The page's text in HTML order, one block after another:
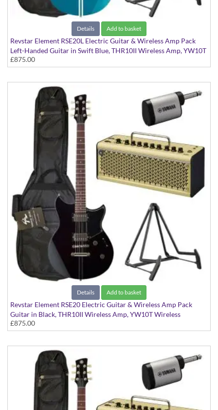
Details Add to basket
Revstar Element RSE20L Electric Guitar & Wireless Amp Pack
Left-Handed Guitar in Swift Blue, THR10II Wireless Amp, YW10T
Wireless Transmitter, Softcase and Stand
£875.00
Details Add to basket
Revstar Element RSE20 Electric Guitar & Wireless Amp Pack
Guitar in Black, THR10II Wireless Amp, YW10T Wireless
Transmitter, Softcase and Stand
£875.00